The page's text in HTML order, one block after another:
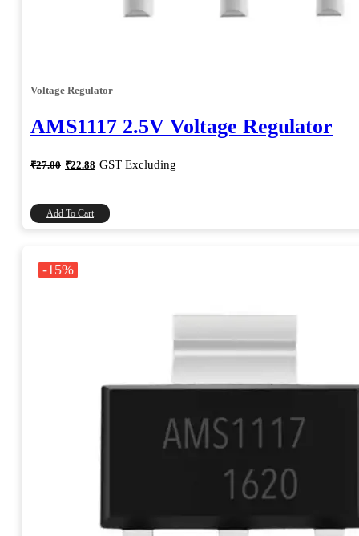
Voltage Regulator
AMS1117 2.5V Voltage Regulator
₹27.00 Original
price
₹27.00.
₹22.88 Current
price
₹22.88.
GST Excluding
Add To Cart
-15%